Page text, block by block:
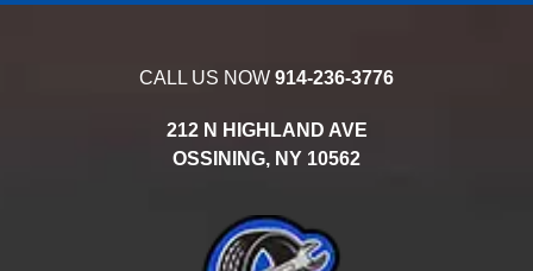
CALL US NOW 914-236-3776
212 N HIGHLAND AVE
OSSINING, NY 10562